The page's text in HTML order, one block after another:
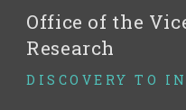
Office of the
Research
DISCOVERY TO